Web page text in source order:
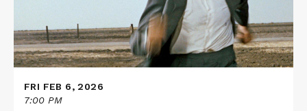
FRI FEB 6, 2026
7:00 PM